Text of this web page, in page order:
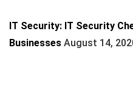
IT Security: IT Security
Businesses August 14,